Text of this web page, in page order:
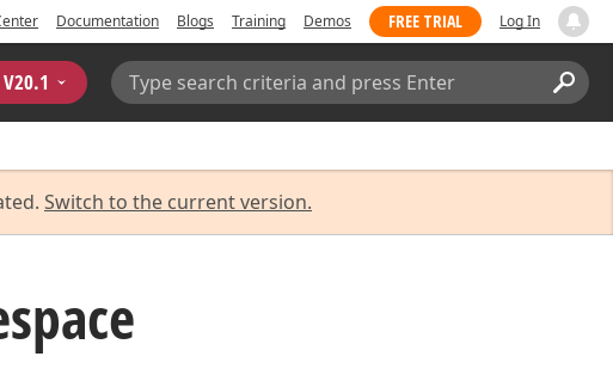
Documentation Blogs Training Demos FREE TRIAL Log In
V20.1
Search:
Switch to the current version.